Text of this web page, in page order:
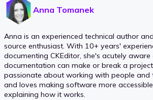
Anna Tomanek
Anna is an experienced technical author
source enthusiast. With 10+ years'
documenting CKEditor, she's acutely
documentation can make or break a
passionate about working with people and
and loves making software more
explaining how it works.